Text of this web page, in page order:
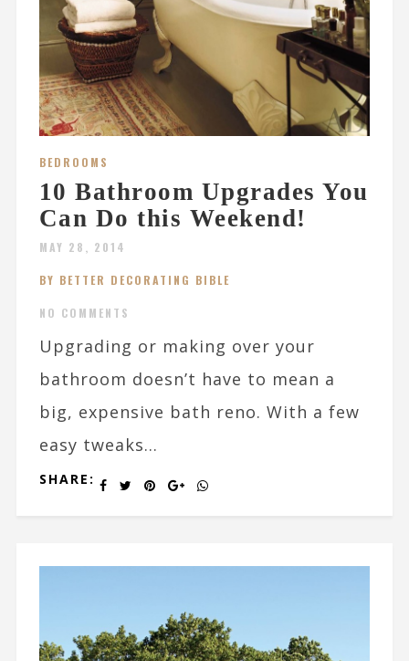
BEDROOMS
10 Bathroom Upgrades You
Can Do this Weekend!
MAY 28, 2014
BY BETTER DECORATING BIBLE
NO COMMENTS
Upgrading or making over your
bathroom doesn’t have to mean a
big, expensive bath reno. With a few
easy tweaks...
SHARE: